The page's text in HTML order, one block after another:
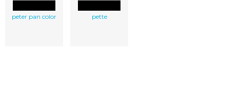
peter pan color pette